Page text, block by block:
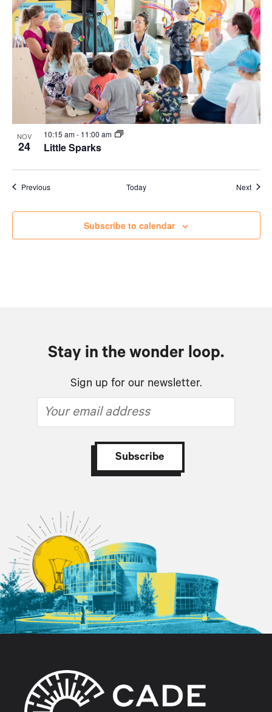
NOV
24 Little Sparks
10:15 am- 11:00 am
PreviousEvents Today Next
Subscribe to calendar
Stay in the wonder loop.
Sign up for our newsletter.